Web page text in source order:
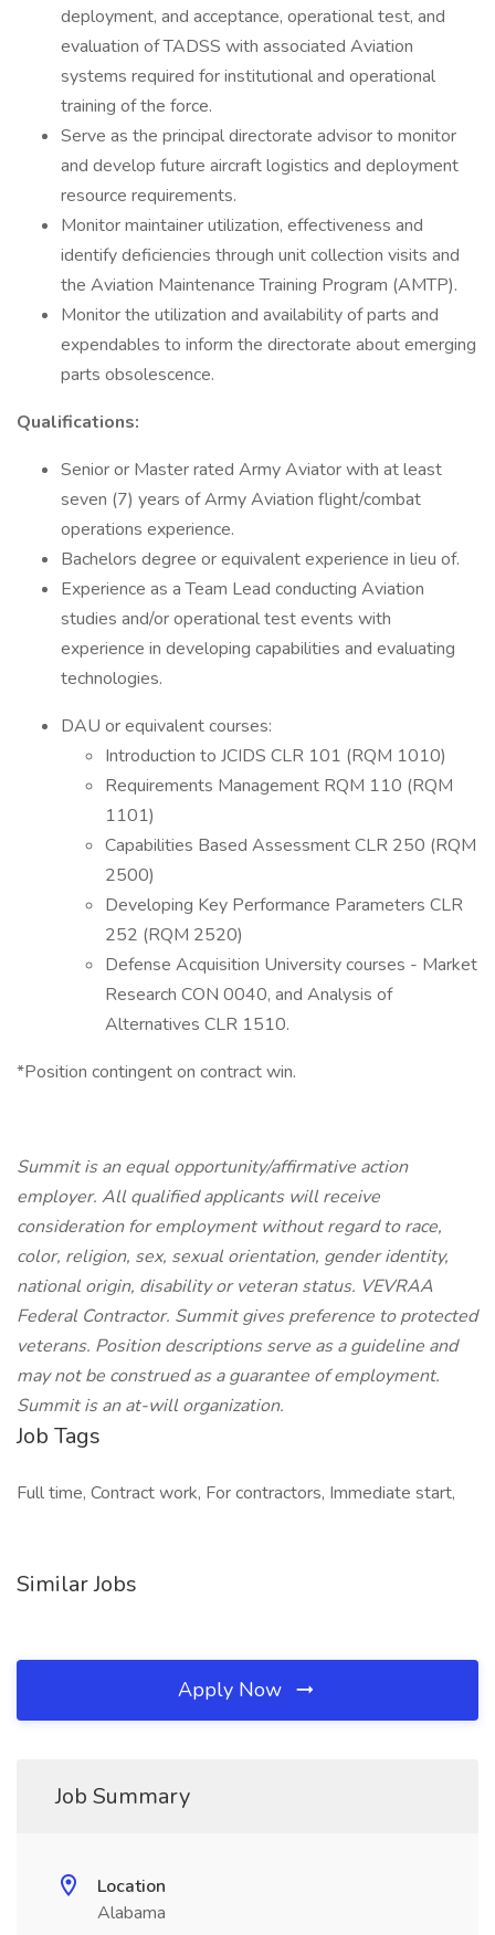
deployment, and acceptance, operational test, and
evaluation of TADSS with associated Aviation
systems required for institutional and operational
training of the force.
Serve as the principal directorate advisor to monitor
and develop future aircraft logistics and deployment
resource requirements.
Monitor maintainer utilization, effectiveness and
identify deficiencies through unit collection visits and
the Aviation Maintenance Training Program (AMTP).
Monitor the utilization and availability of parts and
expendables to inform the directorate about emerging
parts obsolescence.
Qualifications:
Senior or Master rated Army Aviator with at least
seven (7) years of Army Aviation flight/combat
operations experience.
Bachelors degree or equivalent experience in lieu of.
Experience as a Team Lead conducting Aviation
studies and/or operational test events with
experience in developing capabilities and evaluating
technologies.
DAU or equivalent courses:
Introduction to JCIDS CLR 101 (RQM 1010)
Requirements Management RQM 110 (RQM
1101)
Capabilities Based Assessment CLR 250 (RQM
2500)
Developing Key Performance Parameters CLR
252 (RQM 2520)
Defense Acquisition University courses - Market
Research CON 0040, and Analysis of
Alternatives CLR 1510.
*Position contingent on contract win.
Summit is an equal opportunity/affirmative action
employer. All qualified applicants will receive
consideration for employment without regard to race,
color, religion, sex, sexual orientation, gender identity,
national origin, disability or veteran status. VEVRAA
Federal Contractor. Summit gives preference to protected
veterans. Position descriptions serve as a guideline and
may not be construed as a guarantee of employment.
Summit is an at-will organization.
Job Tags
Full time, Contract work, For contractors, Immediate start,
Similar Jobs
Apply Now
Job Summary
Location
Alabama